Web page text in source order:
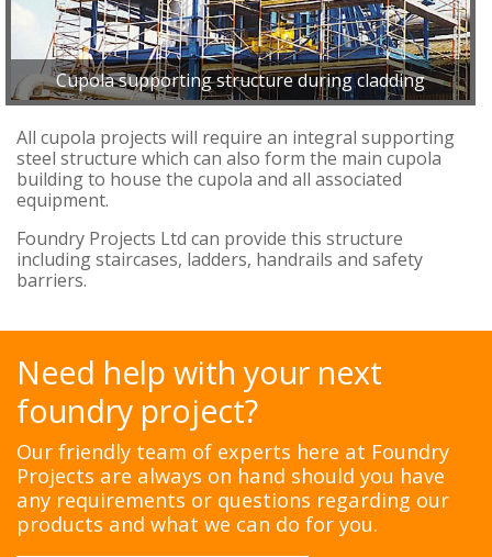
Cupola supporting structure during cladding
All cupola projects will require an integral supporting
steel structure which can also form the main cupola
building to house the cupola and all associated
equipment.
Foundry Projects Ltd can provide this structure
including staircases, ladders, handrails and safety
barriers.
Need help with your next
foundry project?
Our friendly team of experts here at Foundry
Projects are always on hand should you have
any requirements or questions regarding our
products and what we can do for you.